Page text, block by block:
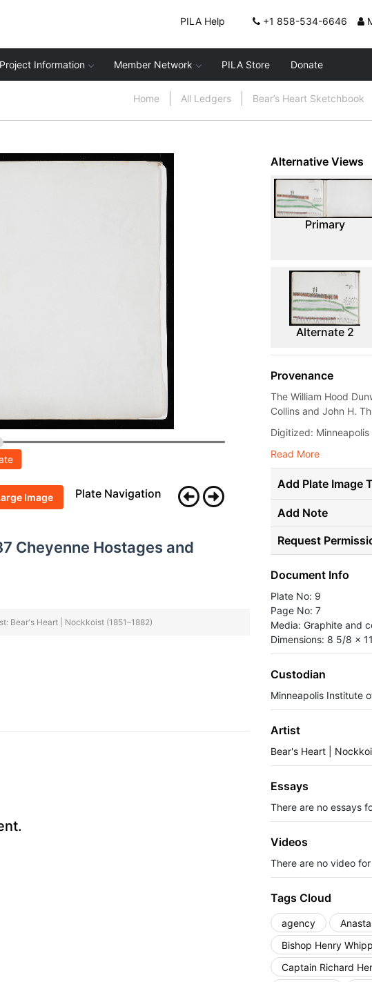
PILA Help +1 858-534-6646
Project Information Member Network PILA Store Donate
Home All Ledgers Bear’s Heart Sketchbook
Image Plate Navigation
Cheyenne Hostages and
Bear's Heart | Nockkoist (1851–1882)
Alternative Views
Primary
Alternate 2
Provenance
The William Hood
Collins and John H.
Digitized: Minneapolis
Read More
Add Plate Image
Add Note
Request
Document Info
Plate No: 9
Page No: 7
Media: Graphite and
Dimensions: 8 5/8 x
Custodian
Minneapolis Institute
Artist
Bear's Heart |
Essays
There are no essays
Videos
There are no video
Tags Cloud
agency
Bishop Henry
Captain Richard